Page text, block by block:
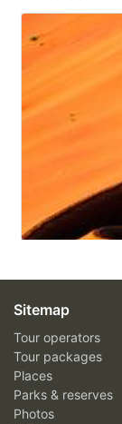
Sitemap
Tour operators
Tour packages
Places
Parks & reserves
Photos